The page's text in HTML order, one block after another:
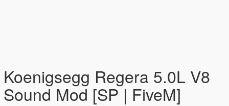
Koenigsegg Regera 5.0L V8
Sound Mod [SP | FiveM]